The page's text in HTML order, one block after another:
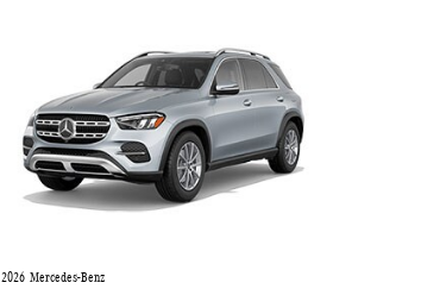
2026 Mercedes-Benz